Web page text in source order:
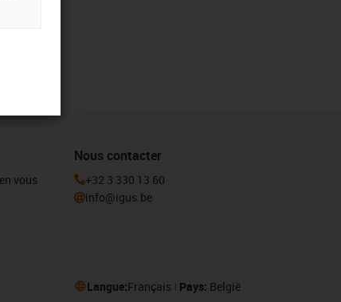
vous
Nous contacter
+32 3 330 13 60
info@igus.be
Langue:Français Pays: België